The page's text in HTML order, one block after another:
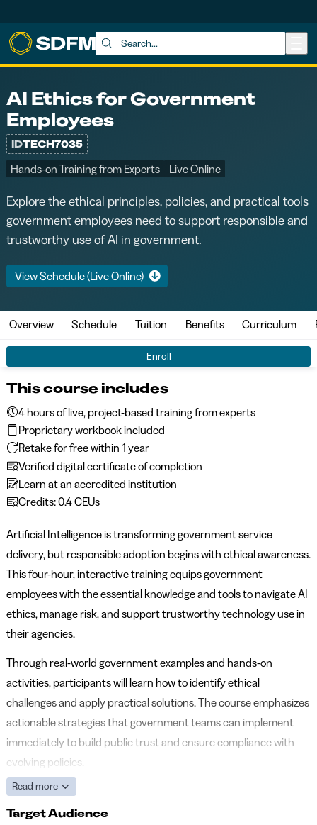
Search:
AI Ethics for Government
Employees
IDTECH7035
Hands-on Training from Experts Live Online
Explore the ethical principles, policies, and practical tools
government employees need to support responsible and
trustworthy use of AI in government.
View Schedule (Live Online)
Enroll
Overview Schedule Tuition Benefits Curriculum
This course includes
4 hours of live, project-based training from experts
Proprietary workbook included
Retake for free within 1 year
Verified digital certificate of completion
Learn at an accredited institution
Credits: 0.4 CEUs
Artificial Intelligence is transforming government service
delivery, but responsible adoption begins with ethical awareness.
This four-hour, interactive training equips government
employees with the essential knowledge and tools to navigate AI
ethics, manage risk, and support trustworthy technology use in
their agencies.
Through real-world government examples and hands-on
activities, participants will learn how to identify ethical
challenges and apply practical solutions. The course emphasizes
actionable strategies that government teams can implement
immediately to build public trust and ensure compliance with
evolving policies.
Read more
Target Audience